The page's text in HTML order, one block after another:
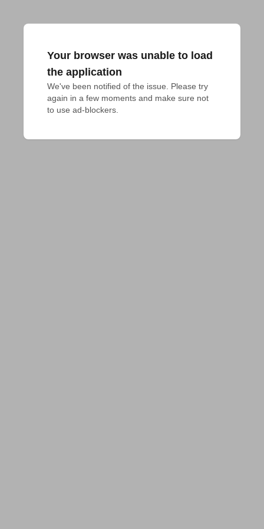
Your browser was unable to load
the application
We've been notified of the issue. Please try
again in a few moments and make sure not
to use ad-blockers.